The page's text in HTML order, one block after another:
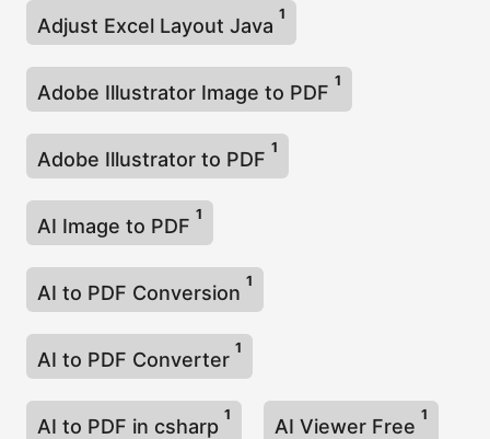
Adjust Excel Layout Java
1
Adobe Illustrator Image to PDF
1
Adobe Illustrator to PDF
1
AI Image to PDF
1
AI to PDF Conversion
1
AI to PDF Converter
1
AI to PDF in csharp
1
AI Viewer Free
1